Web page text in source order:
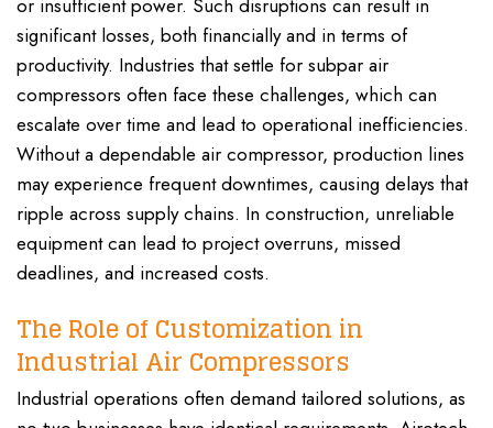
or insufficient power. Such disruptions can result in
significant losses, both financially and in terms of
productivity. Industries that settle for subpar air
compressors often face these challenges, which can
escalate over time and lead to operational inefficiencies.
Without a dependable air compressor, production lines
may experience frequent downtimes, causing delays that
ripple across supply chains. In construction, unreliable
equipment can lead to project overruns, missed
deadlines, and increased costs.
The Role of Customization in
Industrial Air Compressors
Industrial operations often demand tailored solutions, as